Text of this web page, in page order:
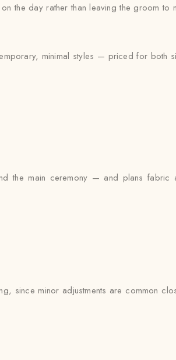
the day rather than leaving the groom to
minimal styles — priced for both
the main ceremony — and plans fabric
since minor adjustments are common